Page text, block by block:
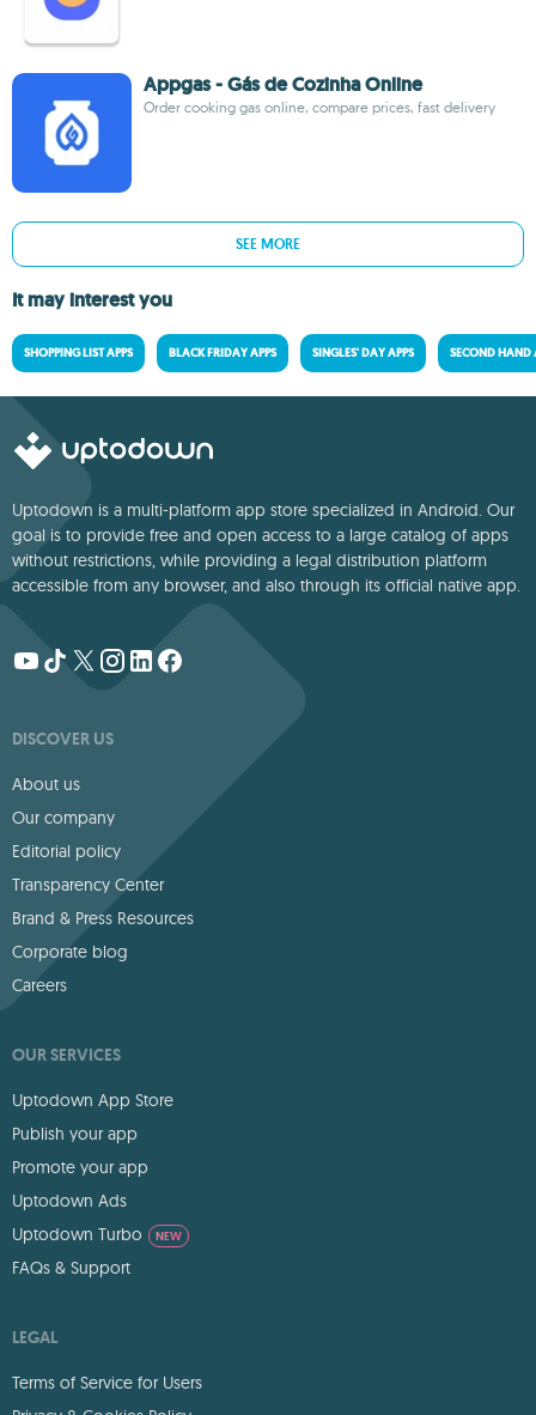
Appgas - Gás de Cozinha Online
Order cooking gas online, compare prices, fast delivery
SEE MORE
It may interest you
SHOPPING LIST APPS BLACK FRIDAY APPS SINGLES' DAY APPS SECOND HAND
Uptodown is a multi-platform app store specialized in Android. Our
goal is to provide free and open access to a large catalog of apps
without restrictions, while providing a legal distribution platform
accessible from any browser, and also through its official native app.
DISCOVER US
About us
Our company
Editorial policy
Transparency Center
Brand & Press Resources
Corporate blog
Careers
OUR SERVICES
Uptodown App Store
Publish your app
Promote your app
Uptodown Ads
Uptodown Turbo
NEW
FAQs & Support
LEGAL
Terms of Service for Users